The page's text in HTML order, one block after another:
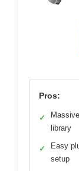
Pros:
✓
library
✓
Easy
setup